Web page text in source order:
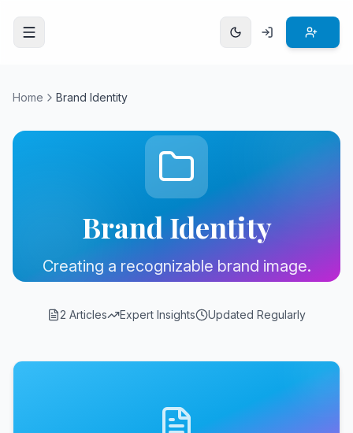
Open menu
Home Brand Identity
Brand Identity
Creating a recognizable brand image.
2 Articles Expert Insights Updated Regularly